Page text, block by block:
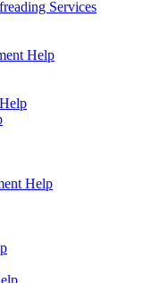
Services
Help
Help